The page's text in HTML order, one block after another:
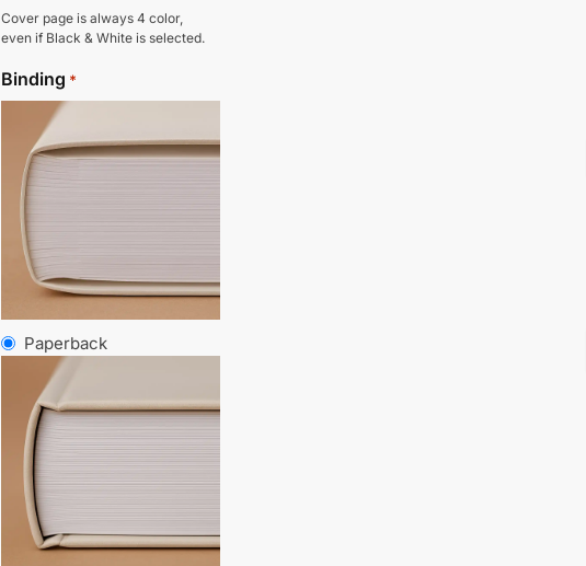
Cover page is always 4 color,
even if Black & White is selected.
Binding *
Paperback